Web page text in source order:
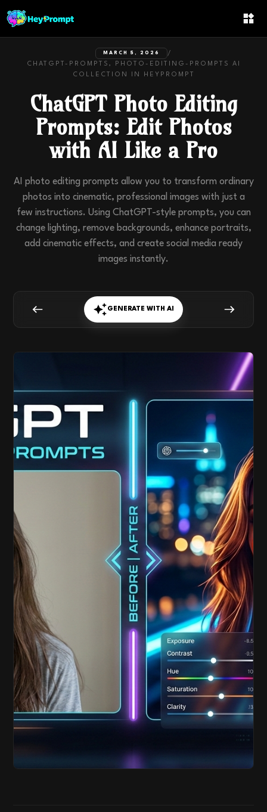
MARCH 5, 2026
/
CHATGPT-PROMPTS, PHOTO-EDITING-PROMPTS
AI
COLLECTION IN
HEYPROMPT
ChatGPT Photo Editing
Prompts: Edit Photos
with AI Like a Pro
AI photo editing prompts allow you to transform ordinary
photos into cinematic, professional images with just a
few instructions. Using ChatGPT-style prompts, you can
change lighting, remove backgrounds, enhance portraits,
add cinematic effects, and create social media ready
images instantly.
GENERATE WITH AI